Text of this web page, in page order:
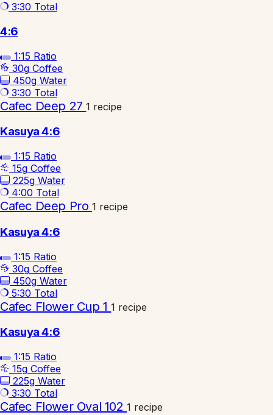
3:30 Total
4:6
1:15 Ratio
30g Coffee
450g Water
3:30 Total
Cafec Deep 271 recipe
Kasuya 4:6
1:15 Ratio
15g Coffee
225g Water
4:00 Total
Cafec Deep Pro 1 recipe
Kasuya 4:6
1:15 Ratio
30g Coffee
450g Water
5:30 Total
Cafec Flower Cup 11 recipe
Kasuya 4:6
1:15 Ratio
15g Coffee
225g Water
3:30 Total
Cafec Flower Oval 1021 recipe